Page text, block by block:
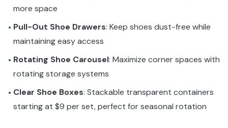
more space
• Pull-Out Shoe Drawers: Keep shoes dust-free while
maintaining easy access
• Rotating Shoe Carousel: Maximize corner spaces with
rotating storage systems
• Clear Shoe Boxes: Stackable transparent containers
starting at $9 per set, perfect for seasonal rotation